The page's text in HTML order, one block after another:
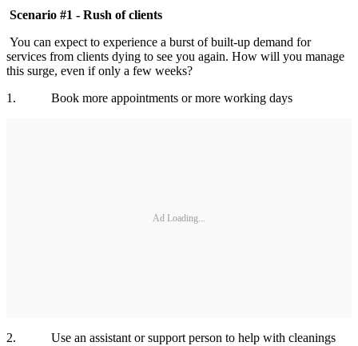
Scenario #1 - Rush of clients
You can expect to experience a burst of built-up demand for
services from clients dying to see you again. How will you manage
this surge, even if only a few weeks?
1. Book more appointments or more working days
Ad Loading...
2. Use an assistant or support person to help with cleanings